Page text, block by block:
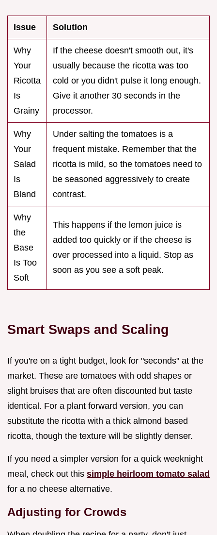
Issue Solution
Why
Your
Ricotta
Is
Grainy
If the cheese doesn't smooth out, it's
usually because the ricotta was too
cold or you didn't pulse it long enough.
Give it another 30 seconds in the
processor.
Why
Your
Salad
Is
Bland
Under salting the tomatoes is a
frequent mistake. Remember that the
ricotta is mild, so the tomatoes need to
be seasoned aggressively to create
contrast.
Why
the
Base
Is Too
Soft
This happens if the lemon juice is
added too quickly or if the cheese is
over processed into a liquid. Stop as
soon as you see a soft peak.
Smart Swaps and Scaling
If you're on a tight budget, look for "seconds" at the
market. These are tomatoes with odd shapes or
slight bruises that are often discounted but taste
identical. For a plant forward version, you can
substitute the ricotta with a thick almond based
ricotta, though the texture will be slightly denser.
If you need a simpler version for a quick weeknight
meal, check out this simple heirloom tomato salad
for a no cheese alternative.
Adjusting for Crowds